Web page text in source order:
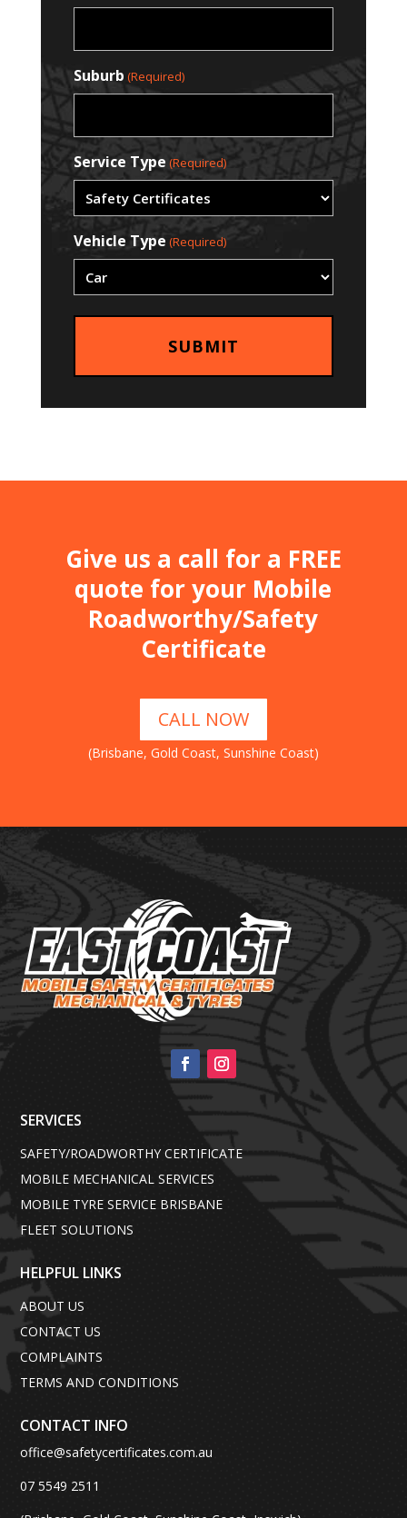
Suburb (Required)
Service Type (Required)
Vehicle Type (Required)
Give us a call for a FREE
quote for your Mobile
Roadworthy/Safety
Certificate
CALL NOW
(Brisbane, Gold Coast, Sunshine Coast)
SERVICES
SAFETY/ROADWORTHY CERTIFICATE
MOBILE MECHANICAL SERVICES
MOBILE TYRE SERVICE BRISBANE
FLEET SOLUTIONS
HELPFUL LINKS
ABOUT US
CONTACT US
COMPLAINTS
TERMS AND CONDITIONS
CONTACT INFO
office@safetycertificates.com.au
07 5549 2511